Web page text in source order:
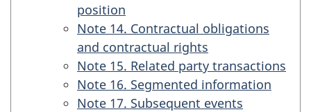
position
Note 14. Contractual obligations
and contractual rights
Note 15. Related party transactions
Note 16. Segmented information
Note 17. Subsequent events